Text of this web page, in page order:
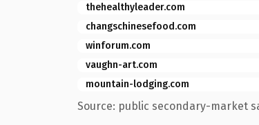
thehealthyleader.com
changschinesefood.com
winforum.com
vaughn-art.com
mountain-lodging.com
Source: public secondary-market